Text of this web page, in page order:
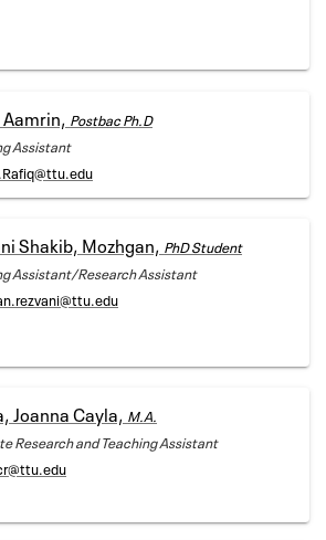
Postbac Ph.D
Assistant
Shakib, Mozhgan, PhD Student
Assistant/Research Assistant
Joanna Cayla, M.A.
Research and Teaching Assistant